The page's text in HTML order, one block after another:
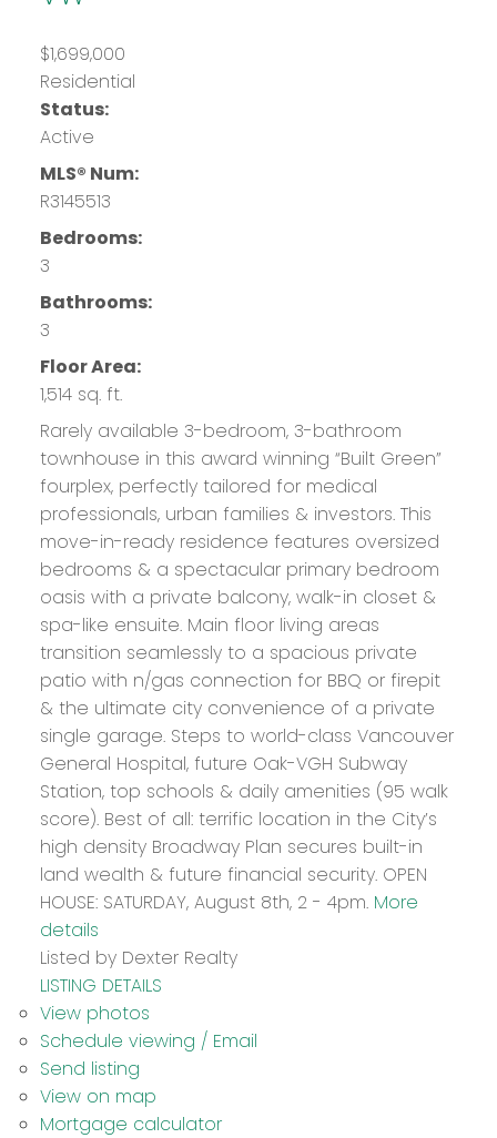
$1,699,000
Residential
Status:
Active
MLS® Num:
R3145513
Bedrooms:
3
Bathrooms:
3
Floor Area:
1,514 sq. ft.
Rarely available 3-bedroom, 3-bathroom
townhouse in this award winning “Built Green”
fourplex, perfectly tailored for medical
professionals, urban families & investors. This
move-in-ready residence features oversized
bedrooms & a spectacular primary bedroom
oasis with a private balcony, walk-in closet &
spa-like ensuite. Main floor living areas
transition seamlessly to a spacious private
patio with n/gas connection for BBQ or firepit
& the ultimate city convenience of a private
single garage. Steps to world-class Vancouver
General Hospital, future Oak-VGH Subway
Station, top schools & daily amenities (95 walk
score). Best of all: terrific location in the City’s
high density Broadway Plan secures built-in
land wealth & future financial security. OPEN
HOUSE: SATURDAY, August 8th, 2 - 4pm. More
details
Listed by Dexter Realty
LISTING DETAILS
View photos
Schedule viewing / Email
Send listing
View on map
Mortgage calculator